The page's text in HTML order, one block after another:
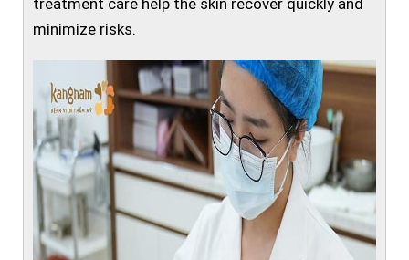
treatment care help the skin recover quickly and
minimize risks.